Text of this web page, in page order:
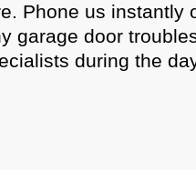
Phone us instantly
garage door
during the